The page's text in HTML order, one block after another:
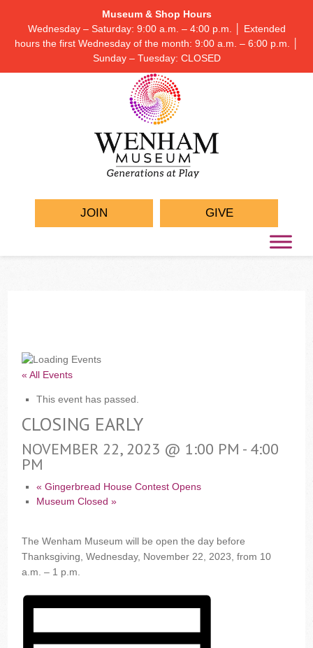
Museum & Shop Hours
Wednesday – Saturday: 9:00 a.m. – 4:00 p.m. │ Extended
hours the first Wednesday of the month: 9:00 a.m. – 6:00 p.m. │
Sunday – Tuesday: CLOSED
JOIN GIVE
« All Events
This event has passed.
CLOSING EARLY
NOVEMBER 22, 2023 @ 1:00 PM - 4:00
PM
« Gingerbread House Contest Opens
Museum Closed»
The Wenham Museum will be open the day before
Thanksgiving, Wednesday, November 22, 2023, from 10
a.m. – 1 p.m.